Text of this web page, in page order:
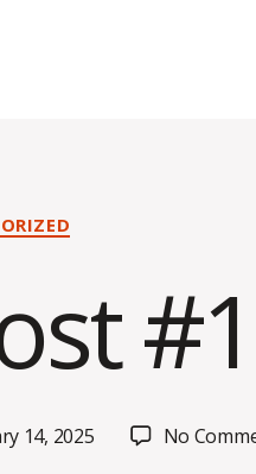
#1
14, 2025 No